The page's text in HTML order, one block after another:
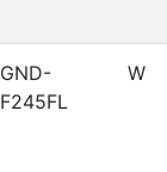
GND-
F245FL
W